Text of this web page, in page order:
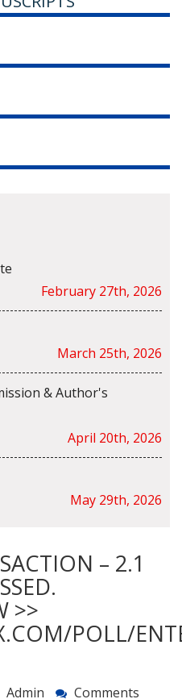
February 27th, 2026
March 25th, 2026
& Author's
April 20th, 2026
May 29th, 2026
– 2.1
>>
POLL/
Admin Comments